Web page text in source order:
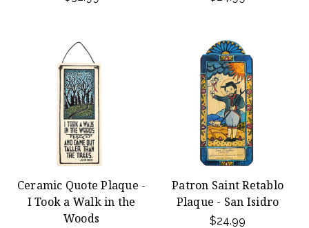
Ceramic Quote Plaque -
I Took a Walk in the
Woods
Patron Saint Retablo
Plaque - San Isidro
$24.99